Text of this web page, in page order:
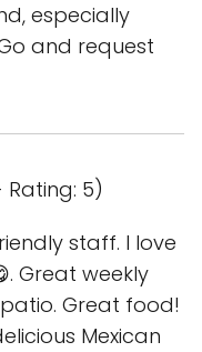
especially
and request
5)
staff. I love
Great weekly
Great food!
Mexican